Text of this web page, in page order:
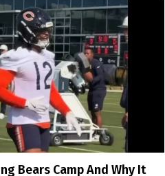
Bears Camp And Why It